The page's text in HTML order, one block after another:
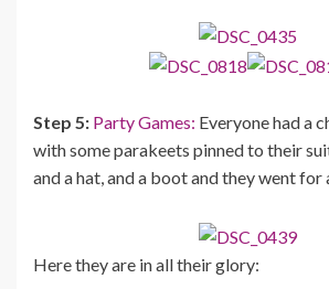
Step 5: Party Games: Everyone had a
with some parakeets pinned to their
and a hat, and a boot and they went for
Here they are in all their glory: